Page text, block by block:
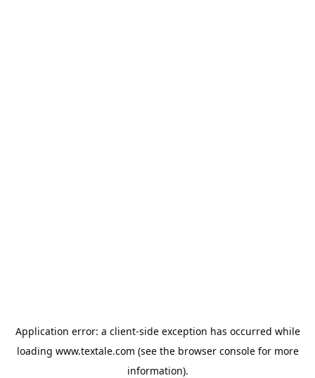
Application error: a client-side exception has occurred while
loading www.textale.com (see the browser consolefor more
information).